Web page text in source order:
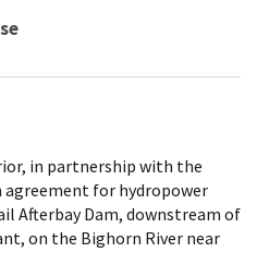
in partnership with the
for hydropower
Afterbay Dam, downstream of
on the Bighorn River near